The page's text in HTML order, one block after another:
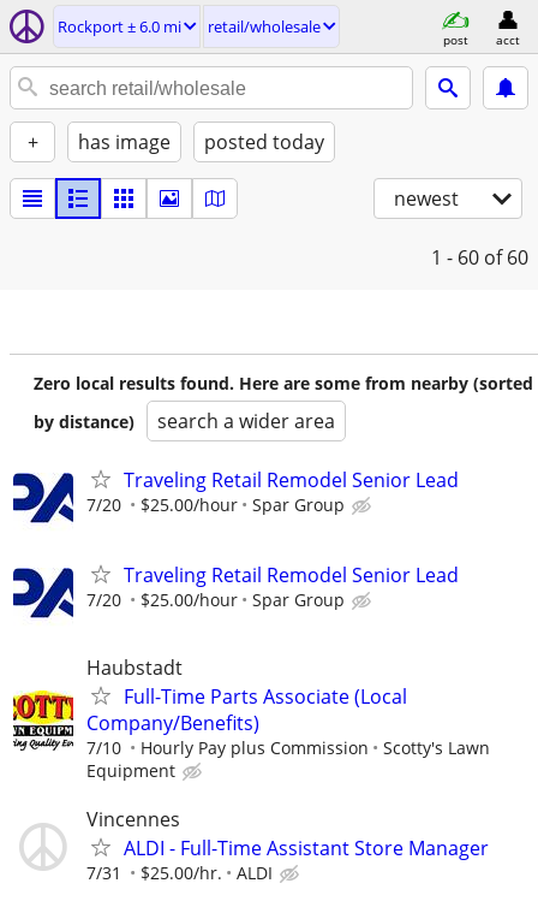
Rockport ± 6.0 mi retail/wholesale
post acct
+ has image posted today
newest
1 - 60 of 60
Zero local results found. Here are some from nearby (sorted
by distance)
search a wider area
Traveling Retail Remodel Senior Lead
7/20 $25.00/hour Spar Group
Traveling Retail Remodel Senior Lead
7/20 $25.00/hour Spar Group
Haubstadt
Full-Time Parts Associate (Local
Company/Benefits)
7/10 Hourly Pay plus Commission
Scotty's Lawn
Equipment
Vincennes
ALDI - Full-Time Assistant Store Manager
7/31 $25.00/hr. ALDI